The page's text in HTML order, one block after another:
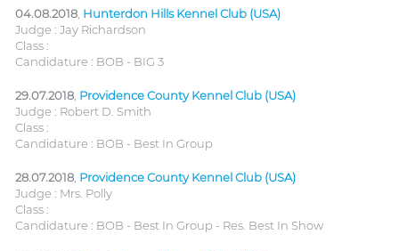
04.08.2018 Hunterdon Hills Kennel Club (USA)
Judge : Jay Richardson
Class :
Candidature : BOB - BIG 3
29.07.2018 Providence County Kennel Club (USA)
Judge : Robert D. Smith
Class :
Candidature : BOB - Best In Group
28.07.2018 Providence County Kennel Club (USA)
Judge : Mrs. Polly
Class :
Candidature : BOB - Best In Group - Res. Best In Show